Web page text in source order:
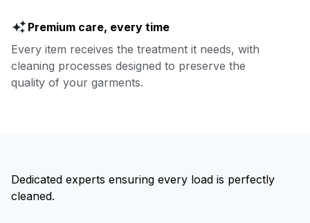
Premium care, every time
Every item receives the treatment it needs, with
cleaning processes designed to preserve the
quality of your garments.
Dedicated experts ensuring every load is perfectly
cleaned.